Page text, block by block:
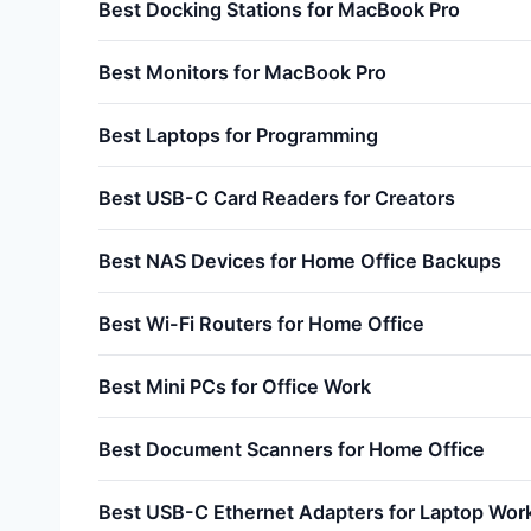
Best Docking Stations for MacBook Pro
Best Monitors for MacBook Pro
Best Laptops for Programming
Best USB-C Card Readers for Creators
Best NAS Devices for Home Office Backups
Best Wi-Fi Routers for Home Office
Best Mini PCs for Office Work
Best Document Scanners for Home Office
Best USB-C Ethernet Adapters for Laptop